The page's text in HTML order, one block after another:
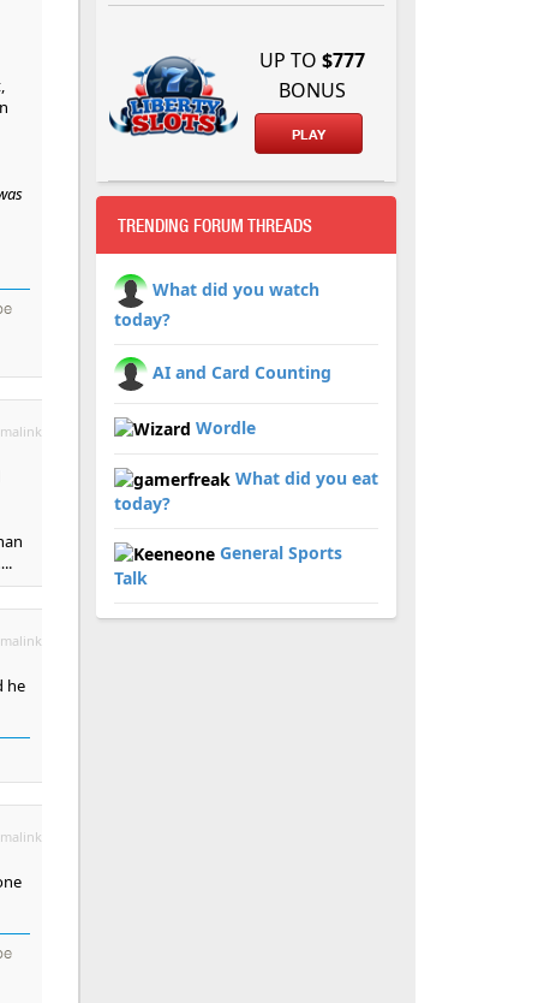
he
UP TO $777
BONUS
PLAY
TRENDING FORUM THREADS
What did you watch
today?
AI and Card Counting
Wordle
What did you eat
today?
General Sports
Talk